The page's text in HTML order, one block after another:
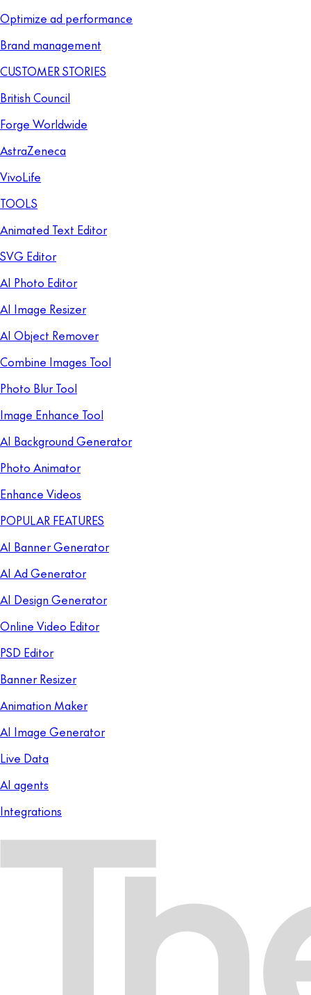
Optimize ad performance
Brand management
CUSTOMER STORIES
British Council
Forge Worldwide
AstraZeneca
VivoLife
TOOLS
Animated Text Editor
SVG Editor
AI Photo Editor
AI Image Resizer
AI Object Remover
Combine Images Tool
Photo Blur Tool
Image Enhance Tool
AI Background Generator
Photo Animator
Enhance Videos
POPULAR FEATURES
AI Banner Generator
AI Ad Generator
AI Design Generator
Online Video Editor
PSD Editor
Banner Resizer
Animation Maker
AI Image Generator
Live Data
AI agents
Integrations